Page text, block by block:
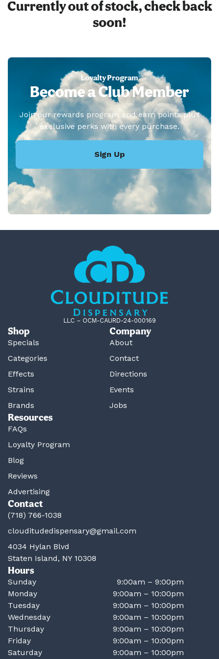
Currently out of stock, check back
soon!
Loyalty Program
Become a Club Member
Join our rewards program and earn points plus
exclusive perks with every purchase.
Sign Up
LLC – OCM-CAURD-24-000169
Shop
Specials
Categories
Effects
Strains
Brands
Company
About
Contact
Directions
Events
Jobs
Resources
FAQs
Loyalty Program
Blog
Reviews
Advertising
Contact
(718) 766-1038
clouditudedispensary@gmail.com
4034 Hylan Blvd
Staten Island, NY 10308
Hours
Sunday
9:00am – 9:00pm
Monday
9:00am – 10:00pm
Tuesday
9:00am – 10:00pm
Wednesday
9:00am – 10:00pm
Thursday
9:00am – 10:00pm
Friday
9:00am – 10:00pm
Saturday
9:00am – 10:00pm